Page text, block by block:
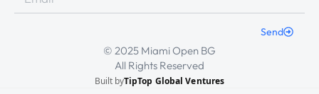
Send
© 2025 Miami Open BG
All Rights Reserved
Built byTipTop Global Ventures